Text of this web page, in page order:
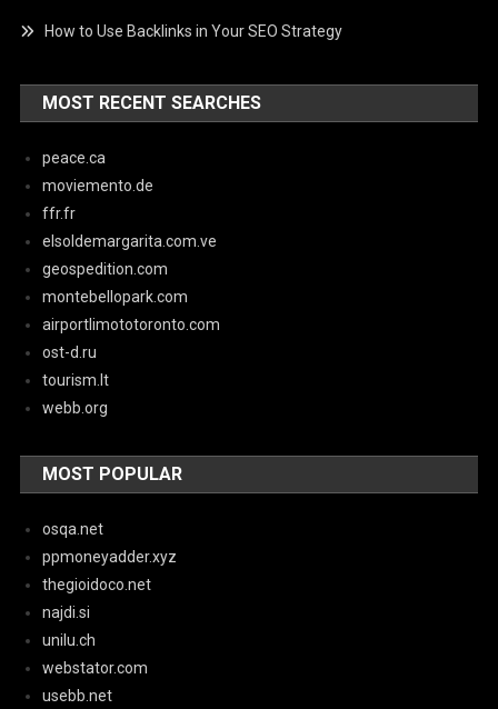
How to Use Backlinks in Your SEO Strategy
MOST RECENT SEARCHES
peace.ca
moviemento.de
ffr.fr
elsoldemargarita.com.ve
geospedition.com
montebellopark.com
airportlimototoronto.com
ost-d.ru
tourism.lt
webb.org
MOST POPULAR
osqa.net
ppmoneyadder.xyz
thegioidoco.net
najdi.si
unilu.ch
webstator.com
usebb.net